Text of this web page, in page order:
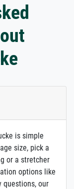
is simple
size, pick a
or a stretcher
options like
questions, our